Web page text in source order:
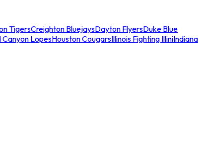
TigersCreighton BluejaysDayton FlyersDuke Blue
Canyon LopesHouston CougarsIllinois Fighting IlliniIndiana